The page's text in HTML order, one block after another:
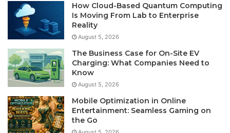
How Cloud-Based Quantum Computing
Is Moving From Lab to Enterprise
Reality
August 5, 2026
The Business Case for On-Site EV
Charging: What Companies Need to
Know
August 5, 2026
Mobile Optimization in Online
Entertainment: Seamless Gaming on
the Go